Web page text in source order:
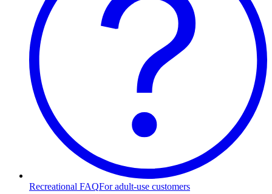
Recreational FAQFor adult-use customers